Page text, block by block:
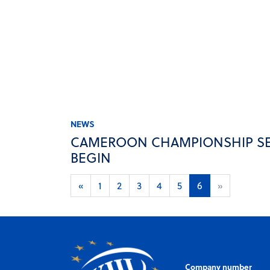
NEWS
CAMEROON CHAMPIONSHIP
BEGIN
« 1 2 3 4 5 6 »
Company number